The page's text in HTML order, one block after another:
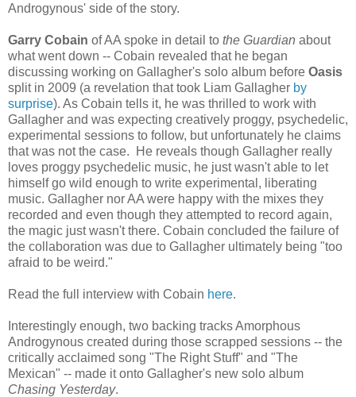
Androgynous' side of the story.
Garry Cobain of AA spoke in detail to the Guardian about
what went down -- Cobain revealed that he began
discussing working on Gallagher's solo album before Oasis
split in 2009 (a revelation that took Liam Gallagher by
surprise). As Cobain tells it, he was thrilled to work with
Gallagher and was expecting creatively proggy, psychedelic,
experimental sessions to follow, but unfortunately he claims
that was not the case. He reveals though Gallagher really
loves proggy psychedelic music, he just wasn't able to let
himself go wild enough to write experimental, liberating
music. Gallagher nor AA were happy with the mixes they
recorded and even though they attempted to record again,
the magic just wasn't there. Cobain concluded the failure of
the collaboration was due to Gallagher ultimately being "too
afraid to be weird."
Read the full interview with Cobain here.
Interestingly enough, two backing tracks Amorphous
Androgynous created during those scrapped sessions -- the
critically acclaimed song "The Right Stuff" and "The
Mexican" -- made it onto Gallagher's new solo album
Chasing Yesterday.